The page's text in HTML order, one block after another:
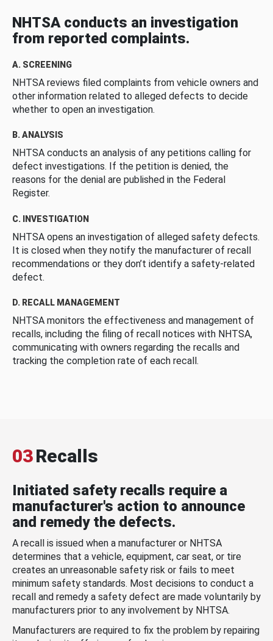
NHTSA conducts an investigation
from reported complaints.
A. SCREENING
NHTSA reviews filed complaints from vehicle owners and
other information related to alleged defects to decide
whether to open an investigation.
B. ANALYSIS
NHTSA conducts an analysis of any petitions calling for
defect investigations. If the petition is denied, the
reasons for the denial are published in the Federal
Register.
C. INVESTIGATION
NHTSA opens an investigation of alleged safety defects.
It is closed when they notify the manufacturer of recall
recommendations or they don’t identify a safety-related
defect.
D. RECALL MANAGEMENT
NHTSA monitors the effectiveness and management of
recalls, including the filing of recall notices with NHTSA,
communicating with owners regarding the recalls and
tracking the completion rate of each recall.
03Recalls
Initiated safety recalls require a
manufacturer's action to announce
and remedy the defects.
A recall is issued when a manufacturer or NHTSA
determines that a vehicle, equipment, car seat, or tire
creates an unreasonable safety risk or fails to meet
minimum safety standards. Most decisions to conduct a
recall and remedy a safety defect are made voluntarily by
manufacturers prior to any involvement by NHTSA.
Manufacturers are required to fix the problem by repairing